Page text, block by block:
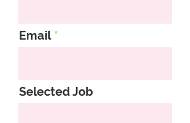
Email
Selected Job